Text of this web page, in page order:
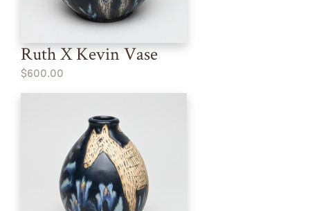
Ruth X Kevin Vase
$600.00